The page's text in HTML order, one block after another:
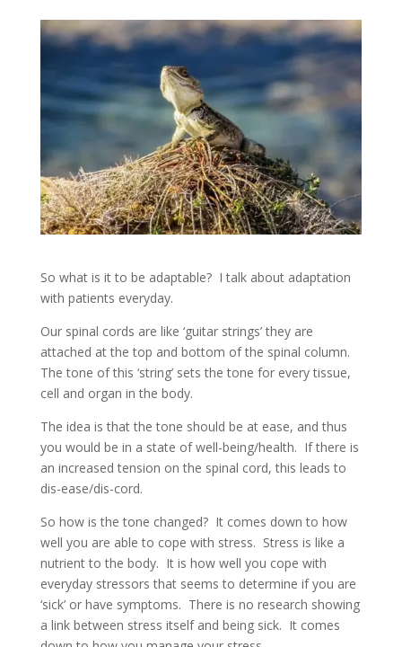
So what is it to be adaptable? I talk about adaptation
with patients everyday.
Our spinal cords are like ‘guitar strings’ they are
attached at the top and bottom of the spinal column.
The tone of this ‘string’ sets the tone for every tissue,
cell and organ in the body.
The idea is that the tone should be at ease, and thus
you would be in a state of well-being/health. If there is
an increased tension on the spinal cord, this leads to
dis-ease/dis-cord.
So how is the tone changed? It comes down to how
well you are able to cope with stress. Stress is like a
nutrient to the body. It is how well you cope with
everyday stressors that seems to determine if you are
‘sick’ or have symptoms. There is no research showing
a link between stress itself and being sick. It comes